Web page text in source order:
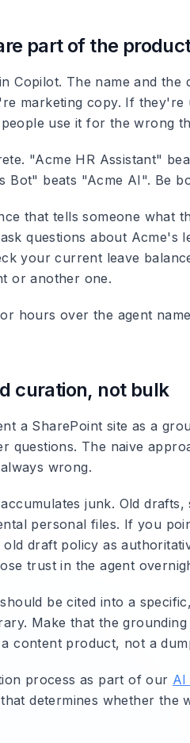
part of the
Copilot. The name and the
marketing copy. If they're
use it for the wrong
"Acme HR Assistant"
Bot" beats "Acme AI". Be
that tells someone what
questions about Acme's
your current leave
or another one.
hours over the agent
curation, not bulk
a SharePoint site as a
questions. The naive
wrong.
junk. Old drafts,
personal files. If you
draft policy as
trust in the agent
be cited into a
Make that the
content product, not a
process as part of our AI
determines whether the